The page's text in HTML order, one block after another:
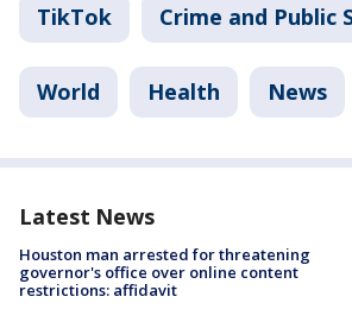
TikTok Crime and Public
World Health News
Latest News
Houston man arrested for threatening
governor's office over online content
restrictions: affidavit